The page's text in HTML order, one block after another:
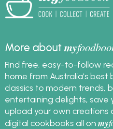
More aboutmy
Find free, easy-to-follow
home from Australia's best
classics to modern trends,
entertaining delights, save
upload your own creations
digital cookbooks all on my